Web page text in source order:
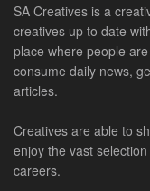
SA Creatives is a
creatives up to date
place where people
consume daily news,
articles.
Creatives are able to
enjoy the vast
careers.